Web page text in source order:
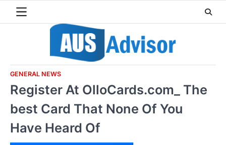
GENERAL NEWS
Register At OlloCards.com_ The
best Card That None Of You
Have Heard Of